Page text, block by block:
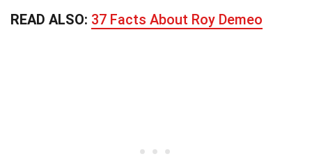
READ ALSO: 37 Facts About Roy Demeo